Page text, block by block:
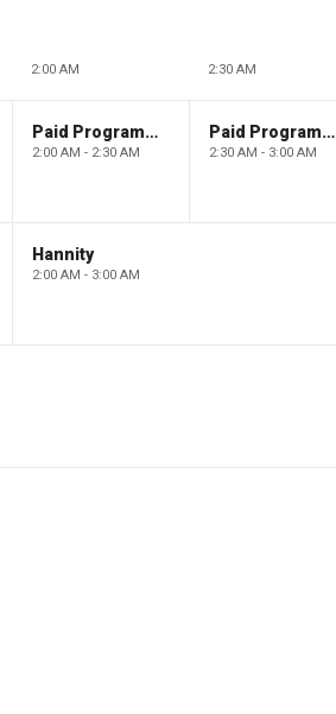
2:00 AM 2:30 AM
Paid Programming
2:00 AM - 2:30 AM
Paid Programming
2:30 AM - 3:00 AM
Hannity
2:00 AM - 3:00 AM